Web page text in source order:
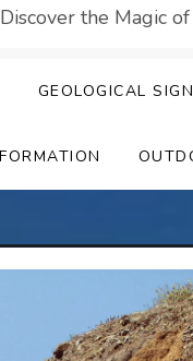
Discover the Magic
GEOLOGICAL